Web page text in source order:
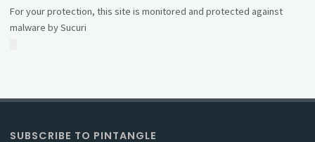
For your protection, this site is monitored and protected against
malware by Sucuri
SUBSCRIBE TO PINTANGLE